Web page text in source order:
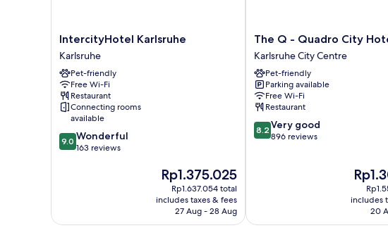
IntercityHotel
Karlsruhe
Karlsruhe
IntercityHotel Karlsruhe
Karlsruhe
Pet-friendly
Free Wi-Fi
Restaurant
Connecting rooms
available
9.0
out
9.0 Wonderful
163 reviews
The
price
is
Rp1.375.025
Rp1.375.025
Rp1.637.054 total
includes taxes & fees
27 Aug - 28 Aug
The
Q
-
Quadro
City
Hotel
Karlsruhe
City
Centre
The Q - Quadro City
Karlsruhe City Centre
Pet-friendly
Parking available
Free Wi-Fi
Restaurant
8.2
out
8.2 Very good
896 reviews
The
price
is
includes
20